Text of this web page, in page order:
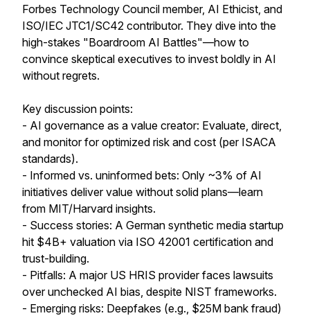
Forbes Technology Council member, AI Ethicist, and
ISO/IEC JTC1/SC42 contributor. They dive into the
high-stakes "Boardroom AI Battles"—how to
convince skeptical executives to invest boldly in AI
without regrets.
Key discussion points:
- AI governance as a value creator: Evaluate, direct,
and monitor for optimized risk and cost (per ISACA
standards).
- Informed vs. uninformed bets: Only ~3% of AI
initiatives deliver value without solid plans—learn
from MIT/Harvard insights.
- Success stories: A German synthetic media startup
hit $4B+ valuation via ISO 42001 certification and
trust-building.
- Pitfalls: A major US HRIS provider faces lawsuits
over unchecked AI bias, despite NIST frameworks.
- Emerging risks: Deepfakes (e.g., $25M bank fraud)